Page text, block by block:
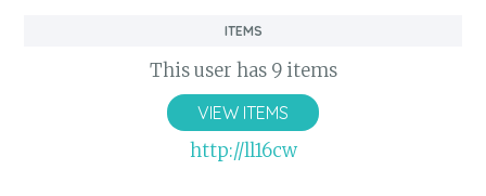
Items
This user has 9 items
VIEW ITEMS
http://ll16cw